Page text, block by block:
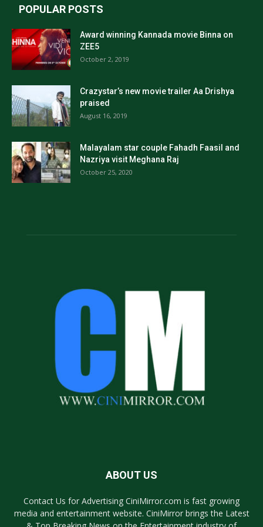
POPULAR POSTS
Award winning Kannada movie Binna on
ZEE5
October 2, 2019
Crazystar’s new movie trailer Aa Drishya
praised
August 16, 2019
Malayalam star couple Fahadh Faasil and
Nazriya visit Meghana Raj
October 25, 2020
ABOUT US
Contact Us for Advertising CiniMirror.com is fast growing
media and entertainment website. CiniMirror brings the Latest